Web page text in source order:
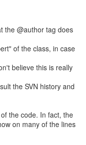
the @author tag does
of the class, in case
believe this is really
the SVN history and
the code. In fact, the
on many of the lines